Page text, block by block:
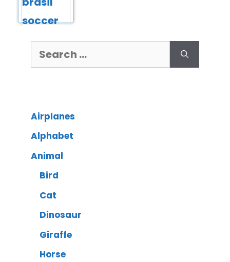
Airplanes
Alphabet
Animal
Bird
Cat
Dinosaur
Giraffe
Horse